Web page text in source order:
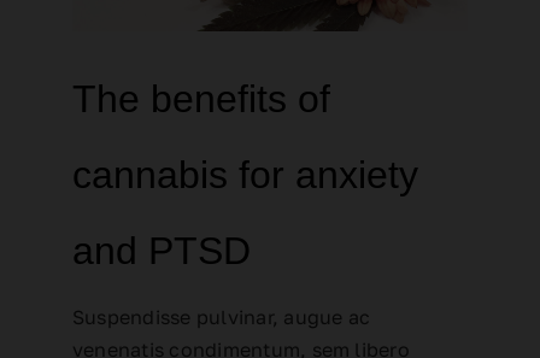
The benefits of
cannabis for anxiety
and PTSD
Suspendisse pulvinar, augue ac
venenatis condimentum, sem libero